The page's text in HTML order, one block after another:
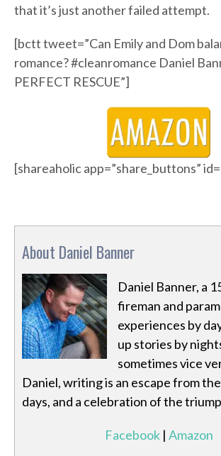
that it’s just another failed attempt.
[bctt tweet=”Can Emily and Dom
romance? #cleanromance Daniel
PERFECT RESCUE”]
[shareaholic app=”share_buttons”
About Daniel Banner
Daniel Banner, a
fireman and
experiences by
up stories by
sometimes vice
Daniel, writing is an escape from
days, and a celebration of the
Facebook| Amazon